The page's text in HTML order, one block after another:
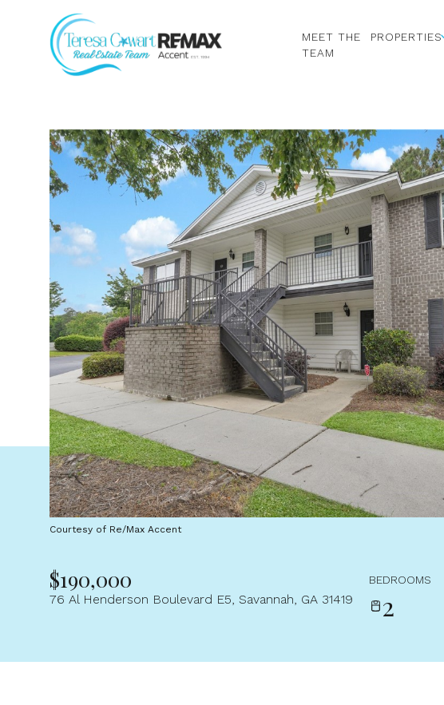
MEET THE
TEAM
PROPERTIES
Courtesy of Re/Max Accent
$190,000
76 Al Henderson Boulevard E5, Savannah, GA 31419
BEDROOMS
2